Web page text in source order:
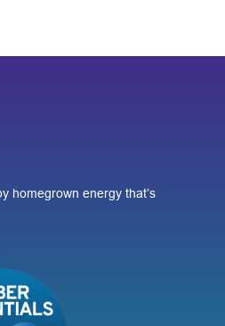
homegrown energy that’s